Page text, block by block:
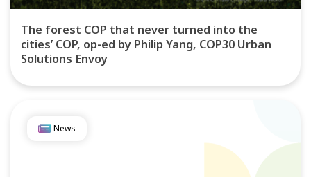
The forest COP that never turned into the
cities’ COP, op-ed by Philip Yang, COP30 Urban
Solutions Envoy
News